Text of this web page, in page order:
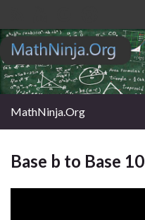
Search for:
MathNinja.Org
Base b to Base 10